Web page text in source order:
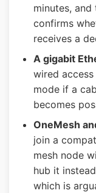
minutes, and
confirms
receives a
A gigabit
wired
mode if a
becomes
OneMesh
join a
mesh node
hub it
which is